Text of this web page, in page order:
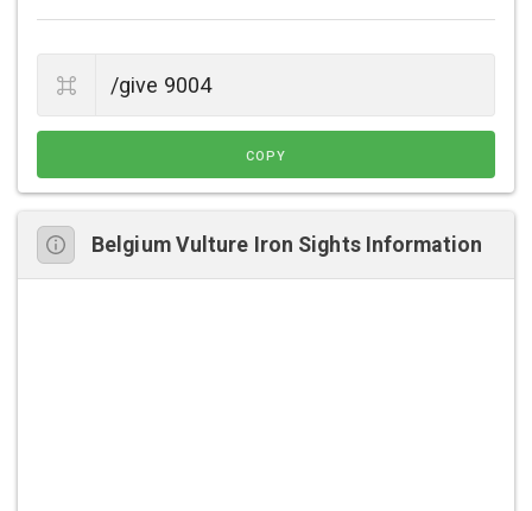
COPY
Belgium Vulture Iron Sights Information